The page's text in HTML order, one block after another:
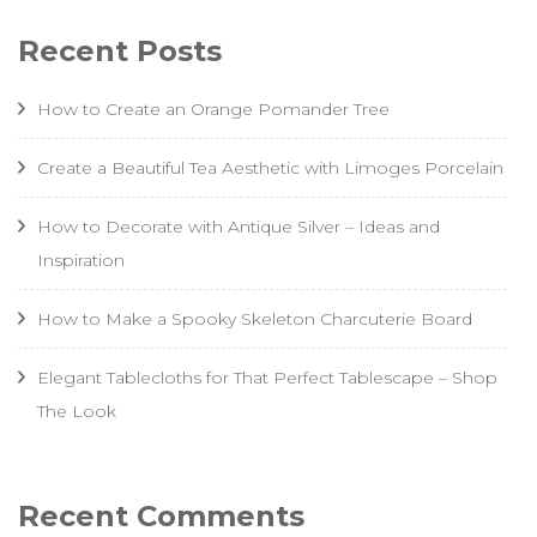
Recent Posts
How to Create an Orange Pomander Tree
Create a Beautiful Tea Aesthetic with Limoges Porcelain
How to Decorate with Antique Silver – Ideas and
Inspiration
How to Make a Spooky Skeleton Charcuterie Board
Elegant Tablecloths for That Perfect Tablescape – Shop
The Look
Recent Comments